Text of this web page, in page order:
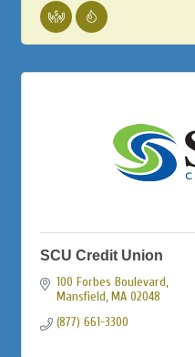
SCU Credit Union
100 Forbes Boulevard
Mansfield MA 02048
(877) 661-3300